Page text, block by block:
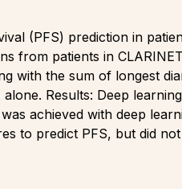
(PFS) prediction in
from patients in CLARINET
with the sum of longest
Results: Deep
achieved with deep
to predict PFS, but did